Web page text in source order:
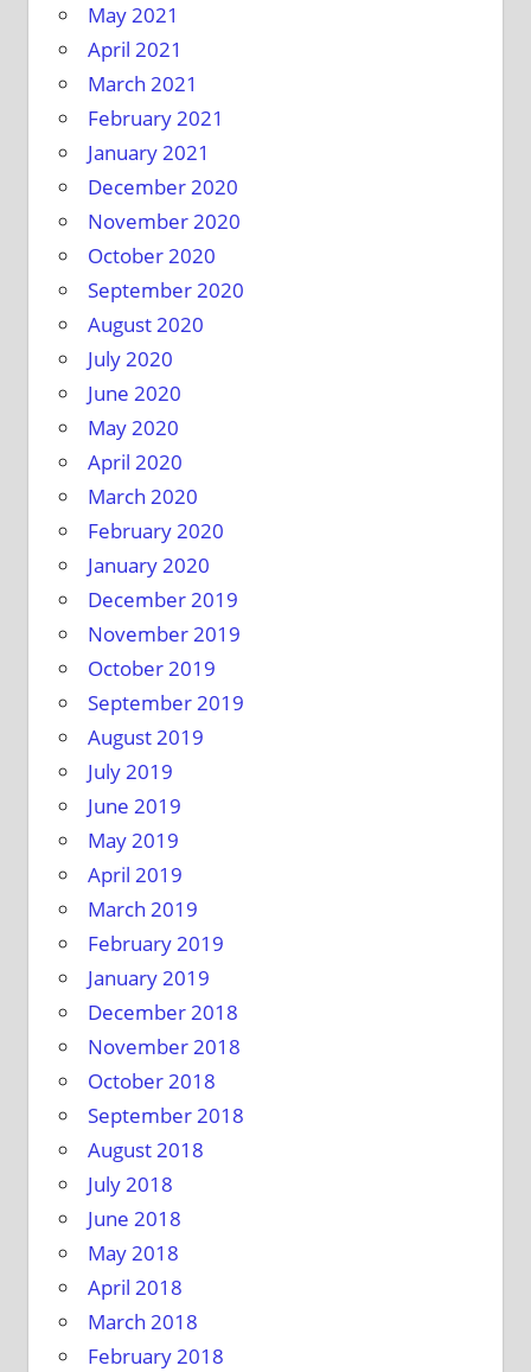
May 2021
April 2021
March 2021
February 2021
January 2021
December 2020
November 2020
October 2020
September 2020
August 2020
July 2020
June 2020
May 2020
April 2020
March 2020
February 2020
January 2020
December 2019
November 2019
October 2019
September 2019
August 2019
July 2019
June 2019
May 2019
April 2019
March 2019
February 2019
January 2019
December 2018
November 2018
October 2018
September 2018
August 2018
July 2018
June 2018
May 2018
April 2018
March 2018
February 2018